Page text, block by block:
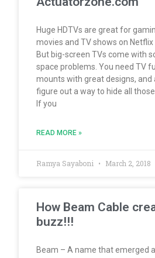
Huge HDTVs are great for
movies and TV shows on Netflix
But big-screen TVs come with
space problems. You need TV
mounts with great designs, and
figure out a way to hide all
If you
READ MORE »
Ramya Sayaboni March 2, 2018
How Beam Cable
buzz!!!
Beam – A name that emerged